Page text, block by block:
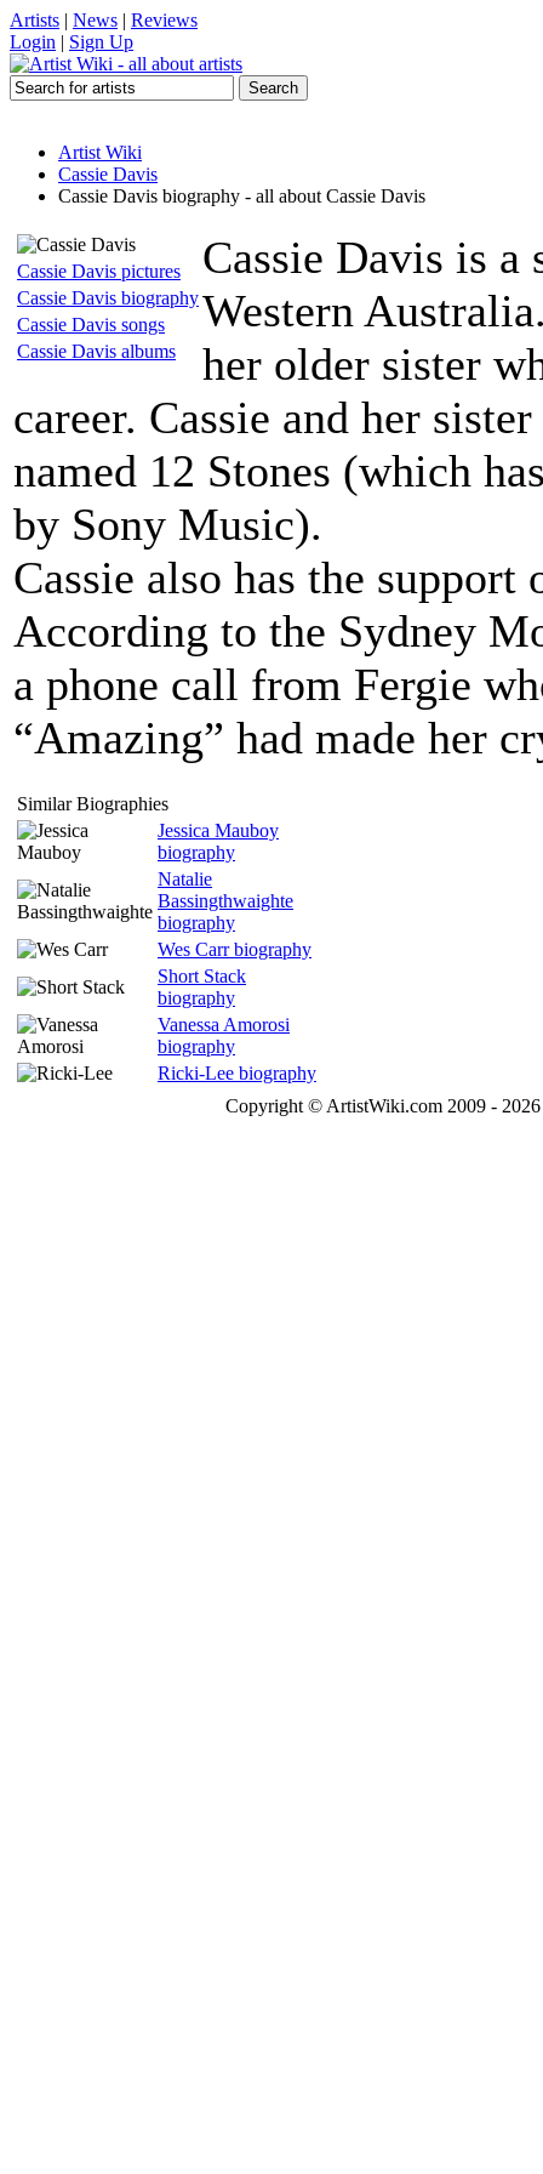
Artists | News | Reviews
Login | Sign Up
Artist Wiki
Cassie Davis
Cassie Davis biography - all about Cassie Davis
Cassie Davis pictures
Cassie Davis biography
Cassie Davis songs
Cassie Davis albums
Cassie Davis is
Western
her older sister
career. Cassie and her
named 12 Stones (which
by Sony Music).
Cassie also has the
According to the Sydney
a phone call from Fergie
“Amazing” had made her
Similar Biographies
Jessica Mauboy
biography
Natalie
Bassingthwaighte
biography
Wes Carr biography
Short Stack
biography
Vanessa Amorosi
biography
Ricki-Lee biography
Copyright © ArtistWiki.com 2009 -